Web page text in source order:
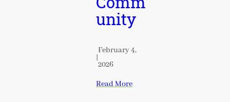
unity
|
February 4,
2026
Read More